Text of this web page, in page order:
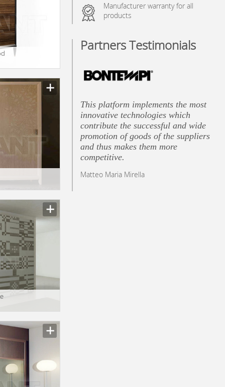
Manufacturer warranty for all
products
Partners Testimonials
This platform implements the most
innovative technologies which
contribute the successful and wide
promotion of goods of the suppliers
and thus makes them more
competitive.
Matteo Maria Mirella